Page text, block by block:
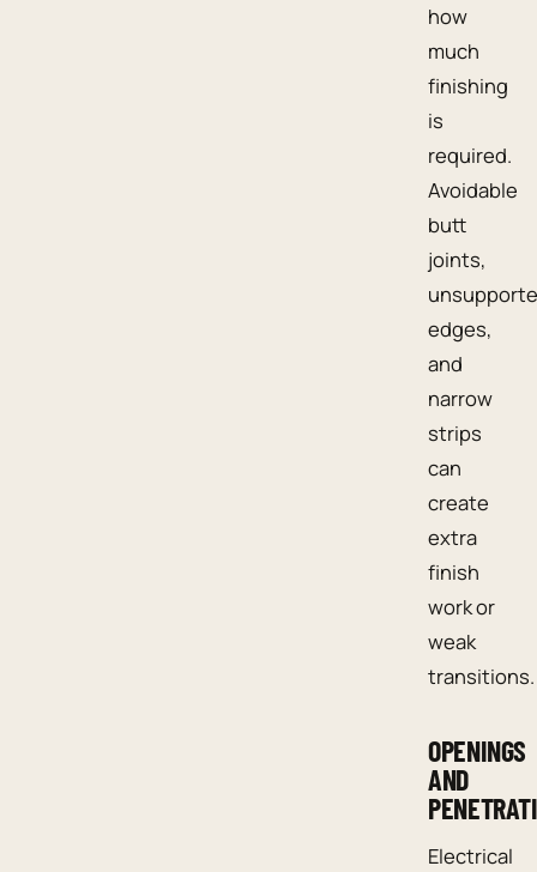
how
much
finishing
is
required.
Avoidable
butt
joints,
edges,
and
narrow
strips
can
create
extra
finish
work or
weak
transitions.
OPENINGS
AND
Electrical